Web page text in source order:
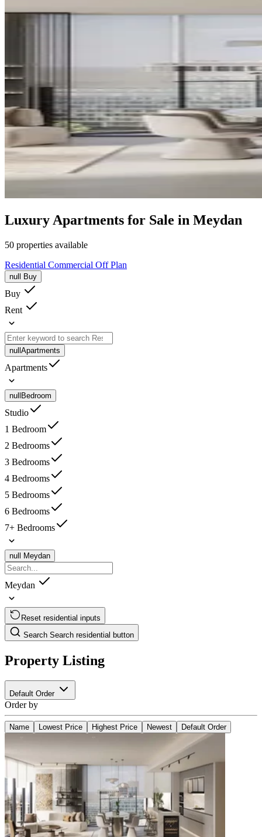
Luxury Apartments for Sale in Meydan
50 properties available
Residential Commercial Off Plan
null Buy
Buy
Rent
null Apartments
Apartments
null Bedroom
Studio
1 Bedroom
2 Bedrooms
3 Bedrooms
4 Bedrooms
5 Bedrooms
6 Bedrooms
7+ Bedrooms
null Meydan
Meydan
Reset residential inputs
Search Search residential button
Property Listing
Default Order
Order by
Name Lowest Price Highest Price Newest Default Order